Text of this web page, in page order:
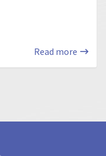
Read more